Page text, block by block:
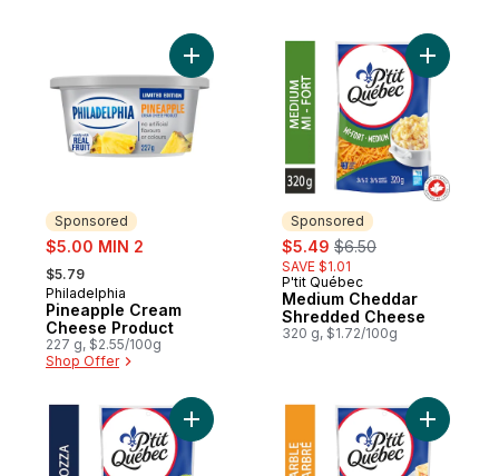
Sponsored
sale:
$5.00 MIN 2
, formerly:
$5.79
Sponsored
Philadelphia
Pineapple Cream
Cheese Product
227 g, $2.55/100g
Shop Offer
Add Pineapple Cream Cheese Product to
Sponsored
sale:
$5.49 , formerly:
$6.50
SAVE $1.01
Sponsored
P'tit Québec
Medium Cheddar
Shredded Cheese
320 g, $1.72/100g
Add
Add Mozza Shredded Cheese to cart
Add